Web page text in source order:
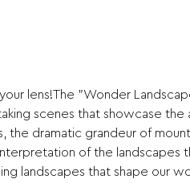
lens!The "Wonder
scenes that showcase the
the dramatic grandeur of
of the landscapes
landscapes that shape our